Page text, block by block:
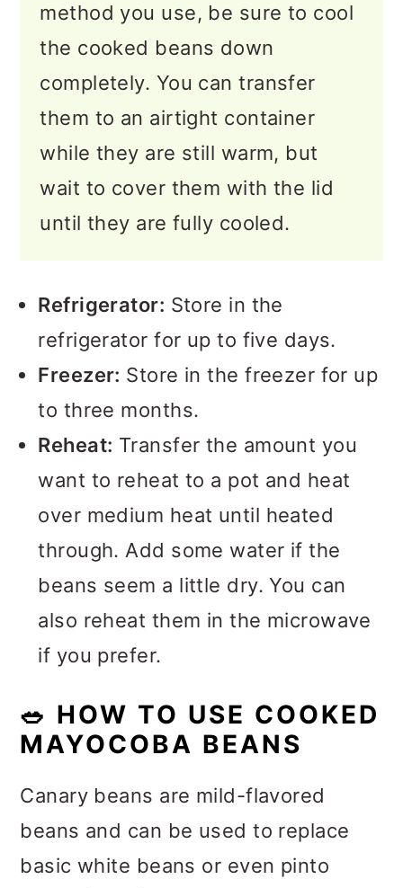
method you use, be sure to cool
the cooked beans down
completely. You can transfer
them to an airtight container
while they are still warm, but
wait to cover them with the lid
until they are fully cooled.
Refrigerator: Store in the
refrigerator for up to five days.
Freezer: Store in the freezer for up
to three months.
Reheat: Transfer the amount you
want to reheat to a pot and heat
over medium heat until heated
through. Add some water if the
beans seem a little dry. You can
also reheat them in the microwave
if you prefer.
🥗 HOW TO USE COOKED
MAYOCOBA BEANS
Canary beans are mild-flavored
beans and can be used to replace
basic white beans or even pinto